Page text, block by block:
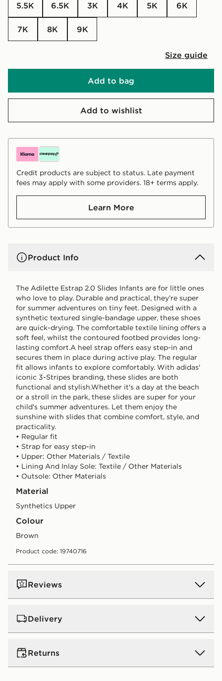
5.5K 6.5K 3K 4K 5K 6K
7K 8K 9K
Size guide
Add to bag
Add to wishlist
Credit products are subject to status. Late payment
fees may apply with some providers. 18+ terms apply.
Learn More
Product Info
The Adilette Estrap 2.0 Slides Infants are for little ones
who love to play. Durable and practical, they’re super
for summer adventures on tiny feet. Designed with a
synthetic textured single-bandage upper, these shoes
are quick-drying. The comfortable textile lining offers a
soft feel, whilst the contoured footbed provides long-
lasting comfort.A heel strap offers easy step-in and
secures them in place during active play. The regular
fit allows infants to explore comfortably. With adidas'
iconic 3-Stripes branding, these slides are both
functional and stylish.Whether it's a day at the beach
or a stroll in the park, these slides are super for your
child's summer adventures. Let them enjoy the
sunshine with slides that combine comfort, style, and
practicality.
• Regular fit
• Strap for easy step-in
• Upper: Other Materials / Textile
• Lining And Inlay Sole: Textile / Other Materials
• Outsole: Other Materials
Material
Synthetics Upper
Colour
brown
Product code: 19740716
Reviews
Delivery
UK Standard Delivery
Free Delivery on all orders over £80 and £3.99 on
orders below. Delivered within 2 - 5 days.
Returns